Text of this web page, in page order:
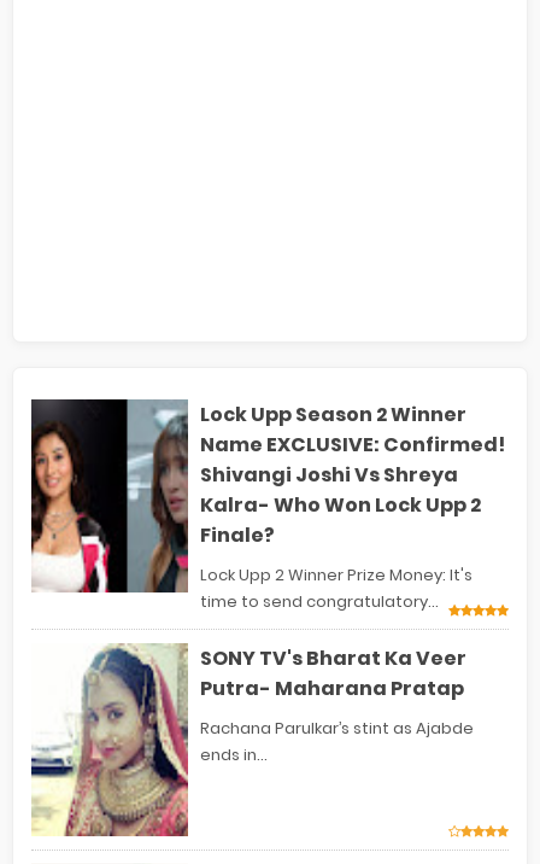
Lock Upp Season 2 Winner
Name EXCLUSIVE: Confirmed!
Shivangi Joshi Vs Shreya
Kalra- Who Won Lock Upp 2
Finale?
Lock Upp 2 Winner Prize Money: It's
time to send congratulatory...
SONY TV's Bharat Ka Veer
Putra- Maharana Pratap
Rachana Parulkar’s stint as Ajabde
ends in...